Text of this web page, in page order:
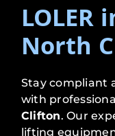
LOLER
North
Stay compliant
with
Clifton. Our
lifting